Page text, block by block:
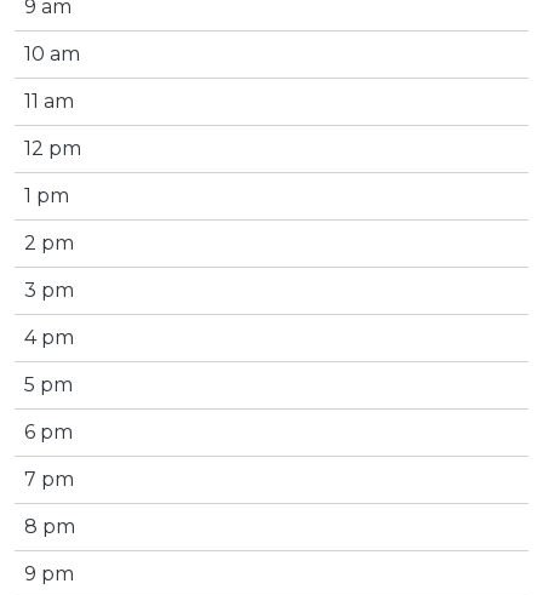
9 am
10 am
11 am
12 pm
1 pm
2 pm
3 pm
4 pm
5 pm
6 pm
7 pm
8 pm
9 pm